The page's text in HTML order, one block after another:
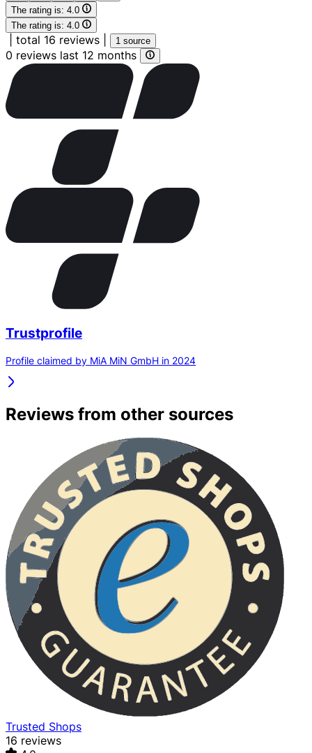
The rating is: 4.0
The rating is: 4.0
total 16 reviews 1 source
0 reviews last 12 months
Trustprofile
Profile claimed by MiA MiN GmbH in 2024
Reviews from other sources
Trusted Shops
16 reviews